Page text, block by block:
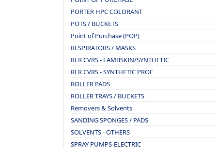
PORTER HPC COLORANT
POTS / BUCKETS
Point of Purchase (POP)
RESPIRATORS / MASKS
RLR CVRS - LAMBSKIN/SYNTHETIC
RLR CVRS - SYNTHETIC PROF
ROLLER PADS
ROLLER TRAYS / BUCKETS
Removers & Solvents
SANDING SPONGES / PADS
SOLVENTS - OTHERS
SPRAY PUMPS-ELECTRIC